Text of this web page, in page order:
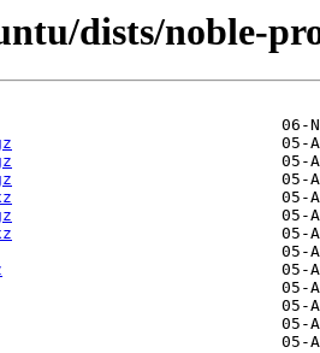
dists/noble-